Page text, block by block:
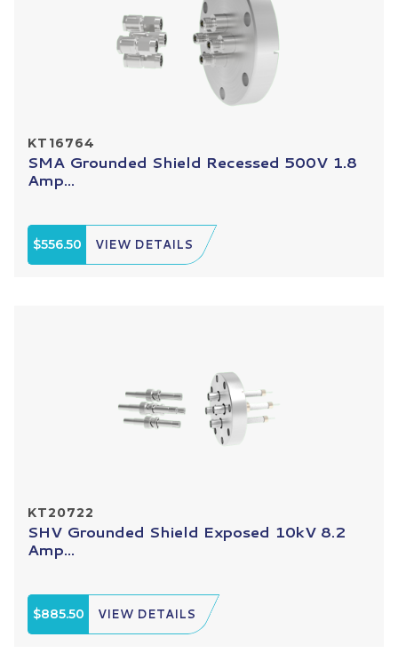
KT16764
SMA Grounded Shield Recessed 500V 1.8
Amp...
$556.50 VIEW DETAILS
KT20722
SHV Grounded Shield Exposed 10kV 8.2
Amp...
$885.50 VIEW DETAILS